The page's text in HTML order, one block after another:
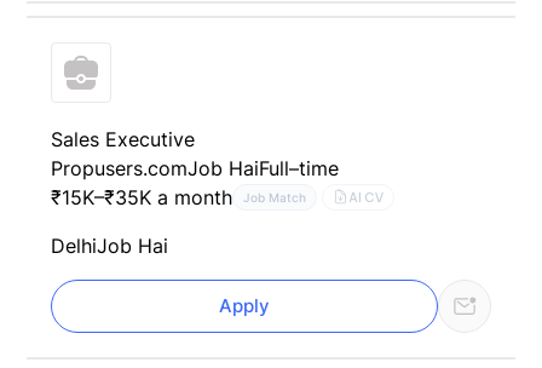
Sales Executive
Propusers.comJob HaiFull–time
₹15K–₹35K a month
Job Match AI CV
DelhiJob Hai
Apply